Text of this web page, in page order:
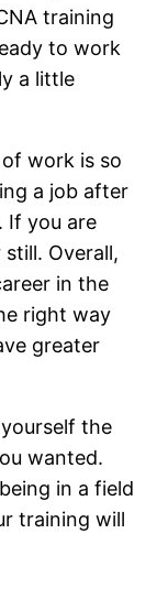
training
to work
a little
work is so
a job after
If you are
Overall,
in the
right way
greater
the
wanted.
in a field
training will